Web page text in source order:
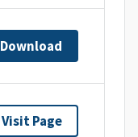
Download
Visit Page